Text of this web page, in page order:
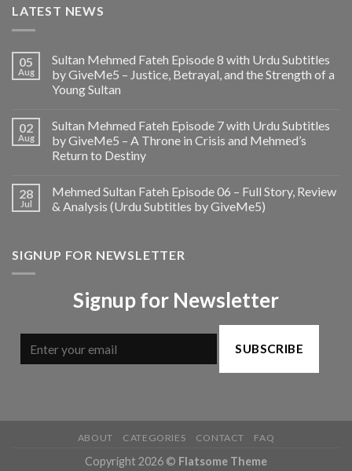
LATEST NEWS
05
Aug
Sultan Mehmed Fateh Episode 8 with Urdu Subtitles
by GiveMe5 – Justice, Betrayal, and the Strength of a
Young Sultan
02
Aug
Sultan Mehmed Fateh Episode 7 with Urdu Subtitles
by GiveMe5 – A Throne in Crisis and Mehmed’s
Return to Destiny
28
Jul
Mehmed Sultan Fateh Episode 06 – Full Story, Review
& Analysis (Urdu Subtitles by GiveMe5)
SIGNUP FOR NEWSLETTER
Signup for Newsletter
SUBSCRIBE
ABOUT CATEGORIES CONTACT FAQ
Copyright 2026 © Flatsome Theme